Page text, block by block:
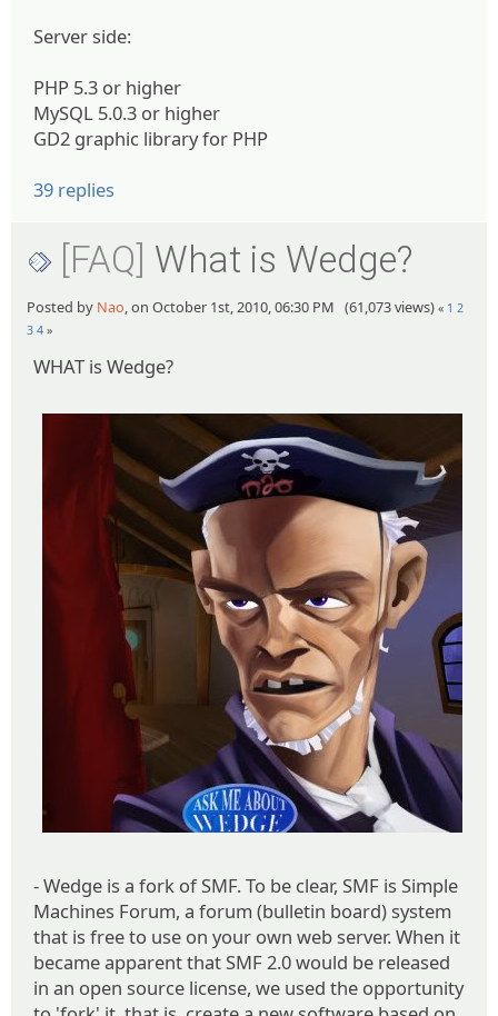
Server side:
PHP 5.3 or higher
MySQL 5.0.3 or higher
GD2 graphic library for PHP
39 replies
[FAQ] What is Wedge?
Posted by Nao, on October 1st, 2010, 06:30 PM (61,073 views) « 1 2
3 4 »
WHAT is Wedge?
- Wedge is a fork of SMF. To be clear, SMF is Simple
Machines Forum, a forum (bulletin board) system
that is free to use on your own web server. When it
became apparent that SMF 2.0 would be released
in an open source license, we used the opportunity